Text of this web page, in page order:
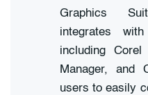
Graphics
integrates
including
Manager, and
users to easily